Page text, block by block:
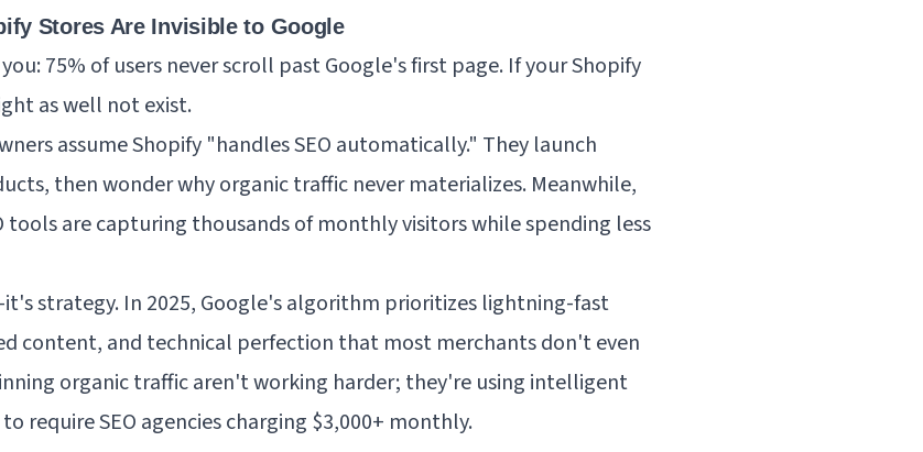
Stores Are Invisible to Google
75% of users never scroll past Google's first page. If your Shopify
as well not exist.
assume Shopify "handles SEO automatically." They launch
then wonder why organic traffic never materializes. Meanwhile,
are capturing thousands of monthly visitors while spending less
strategy. In 2025, Google's algorithm prioritizes lightning-fast
content, and technical perfection that most merchants don't even
organic traffic aren't working harder; they're using intelligent
require SEO agencies charging $3,000+ monthly.